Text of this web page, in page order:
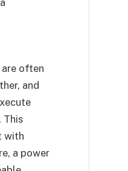
often
and
This
with
a power